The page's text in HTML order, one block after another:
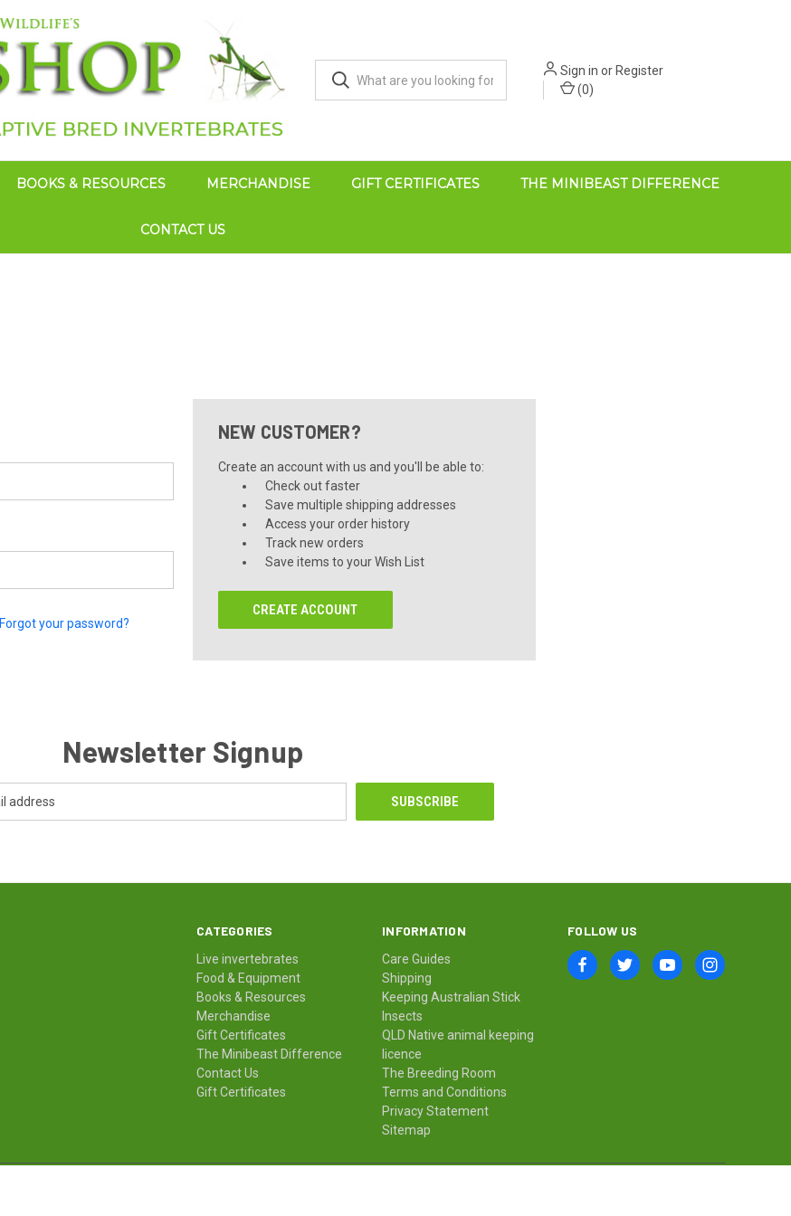
Sign in orRegister
(0)
BOOKS & RESOURCES MERCHANDISE GIFT CERTIFICATES THE MINIBEAST DIFFERENCE
CONTACT US
Forgot your password?
NEW CUSTOMER?
Create an account with us and you'll be able to:
Check out faster
Save multiple shipping addresses
Access your order history
Track new orders
Save items to your Wish List
CREATE ACCOUNT
Newsletter Signup
CATEGORIES
Live invertebrates
Food & Equipment
Books & Resources
Merchandise
Gift Certificates
The Minibeast Difference
Contact Us
Gift Certificates
INFORMATION
Care Guides
Shipping
Keeping Australian Stick
Insects
QLD Native animal keeping
licence
The Breeding Room
Terms and Conditions
Privacy Statement
Sitemap
FOLLOW US